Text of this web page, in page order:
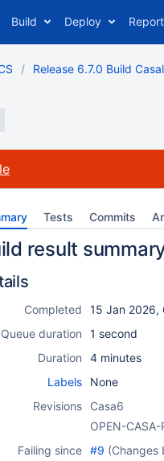
Build Deploy
Release 6.7.0 Build
Tests Commits
result
Completed 15 Jan 2026,
Queue duration
1 second
Duration
4 minutes
Labels
None
Revisions
Casa6
OPEN-CASA-
Failing since #9 (Changes